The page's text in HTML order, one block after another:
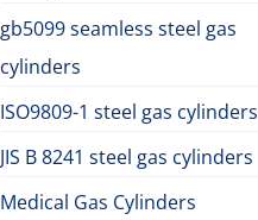
gb5099 seamless steel gas
cylinders
ISO9809-1 steel gas cylinders
JIS B 8241 steel gas cylinders
Medical Gas Cylinders